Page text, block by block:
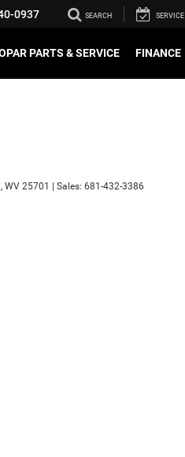
0937 SEARCH SERVICE
PARTS & SERVICE FINANCE
WV 25701 | Sales: 681-432-3386